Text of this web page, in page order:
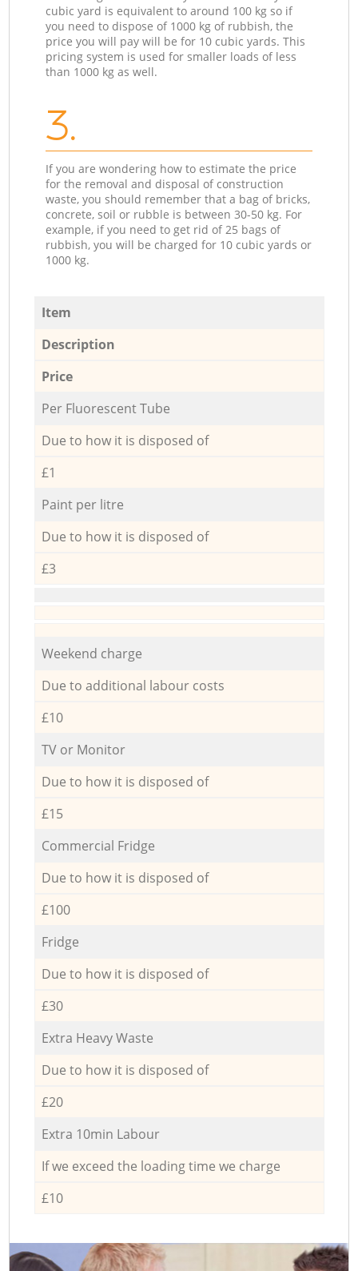
cubic yard is equivalent to around 100 kg so if
you need to dispose of 1000 kg of rubbish, the
price you will pay will be for 10 cubic yards. This
pricing system is used for smaller loads of less
than 1000 kg as well.
3.
If you are wondering how to estimate the price
for the removal and disposal of construction
waste, you should remember that a bag of bricks,
concrete, soil or rubble is between 30-50 kg. For
example, if you need to get rid of 25 bags of
rubbish, you will be charged for 10 cubic yards or
1000 kg.
Item
Description
Price
Per Fluorescent Tube
Due to how it is disposed of
£1
Paint per litre
Due to how it is disposed of
£3
Weekend charge
Due to additional labour costs
£10
TV or Monitor
Due to how it is disposed of
£15
Commercial Fridge
Due to how it is disposed of
£100
Fridge
Due to how it is disposed of
£30
Extra Heavy Waste
Due to how it is disposed of
£20
Extra 10min Labour
If we exceed the loading time we charge
£10